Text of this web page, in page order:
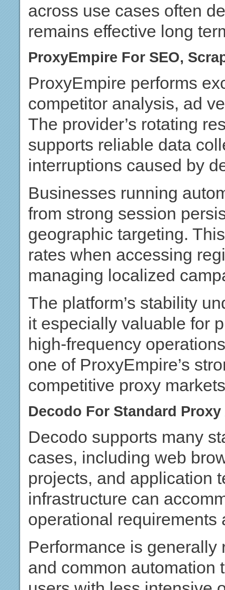
across use cases often
remains effective long
ProxyEmpire For SEO,
ProxyEmpire performs
competitor analysis, ad
The provider’s rotating
supports reliable data
interruptions caused by
Businesses running
from strong session
geographic targeting.
rates when accessing
managing localized
The platform’s stability
it especially valuable for
high-frequency
one of ProxyEmpire’s
competitive proxy
Decodo For Standard
Decodo supports many
cases, including web
projects, and application
infrastructure can
operational
Performance is
and common automation